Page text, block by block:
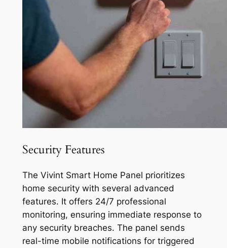
Security Features
The Vivint Smart Home Panel prioritizes
home security with several advanced
features. It offers 24/7 professional
monitoring, ensuring immediate response to
any security breaches. The panel sends
real-time mobile notifications for triggered